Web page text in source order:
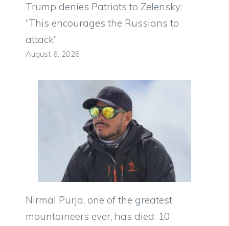
Trump denies Patriots to Zelensky:
“This encourages the Russians to
attack”
August 6, 2026
Nirmal Purja, one of the greatest
mountaineers ever, has died: 10